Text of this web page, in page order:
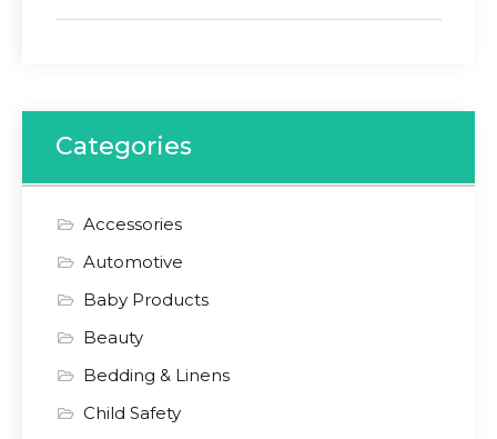
Categories
Accessories
Automotive
Baby Products
Beauty
Bedding & Linens
Child Safety